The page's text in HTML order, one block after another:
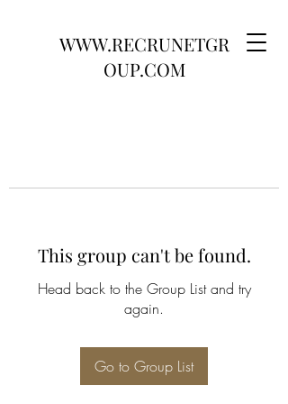
WWW.RECRUNETGR
OUP.COM
This group can't be found.
Head back to the Group List and try
again.
Go to Group List